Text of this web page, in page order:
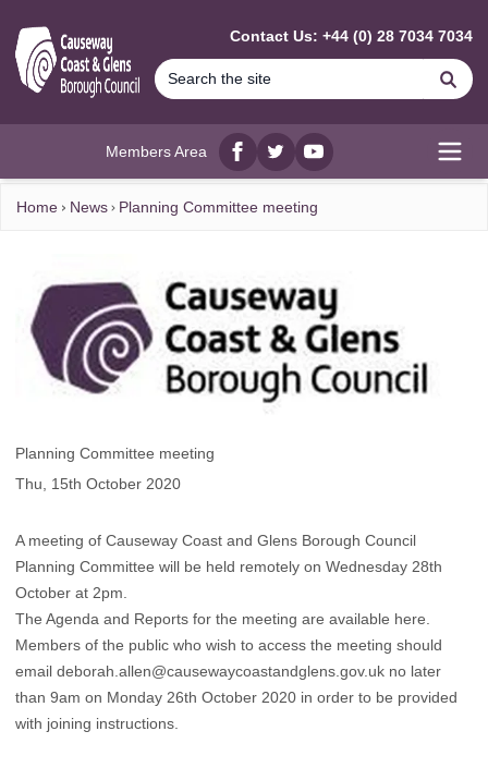
Contact Us: +44 (0) 28 7034 7034
Members Area
Facebook
twitterYouTube
Home News Planning Committee meeting
Planning Committee meeting
Thu, 15th October 2020
A meeting of Causeway Coast and Glens Borough Council
Planning Committee will be held remotely on Wednesday 28th
October at 2pm.
The Agenda and Reports for the meeting are available here.
Members of the public who wish to access the meeting should
email deborah.allen@causewaycoastandglens.gov.uk no later
than 9am on Monday 26th October 2020 in order to be provided
with joining instructions.